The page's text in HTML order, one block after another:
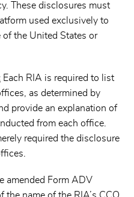
These disclosures must
used exclusively to
the United States or
Each RIA is required to list
as determined by
provide an explanation of
from each office.
required the disclosure
amended Form ADV